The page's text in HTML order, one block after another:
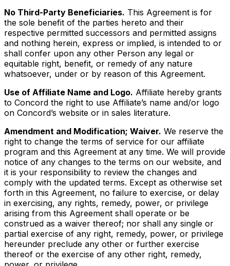
No Third-Party Beneficiaries. This Agreement is for
the sole benefit of the parties hereto and their
respective permitted successors and permitted assigns
and nothing herein, express or implied, is intended to or
shall confer upon any other Person any legal or
equitable right, benefit, or remedy of any nature
whatsoever, under or by reason of this Agreement.
Use of Affiliate Name and Logo. Affiliate hereby grants
to Concord the right to use Affiliate’s name and/or logo
on Concord’s website or in sales literature.
Amendment and Modification; Waiver. We reserve the
right to change the terms of service for our affiliate
program and this Agreement at any time. We will provide
notice of any changes to the terms on our website, and
it is your responsibility to review the changes and
comply with the updated terms. Except as otherwise set
forth in this Agreement, no failure to exercise, or delay
in exercising, any rights, remedy, power, or privilege
arising from this Agreement shall operate or be
construed as a waiver thereof; nor shall any single or
partial exercise of any right, remedy, power, or privilege
hereunder preclude any other or further exercise
thereof or the exercise of any other right, remedy,